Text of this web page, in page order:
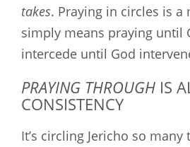
takes. Praying in circles is
simply means praying until
intercede until God
PRAYING THROUGH IS
CONSISTENCY
It’s circling Jericho so